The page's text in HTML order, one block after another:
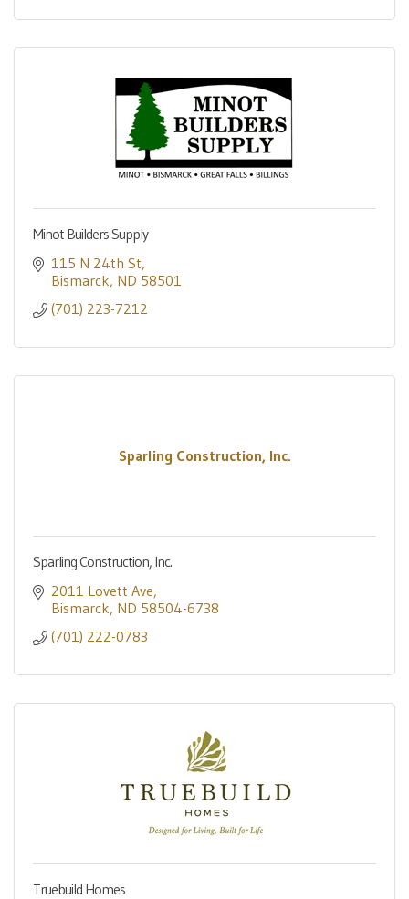
Minot Builders Supply
115 N 24th St
Bismarck ND 58501
(701) 223-7212
Sparling Construction, Inc.
Sparling Construction, Inc.
2011 Lovett Ave
Bismarck ND 58504-6738
(701) 222-0783
Truebuild Homes